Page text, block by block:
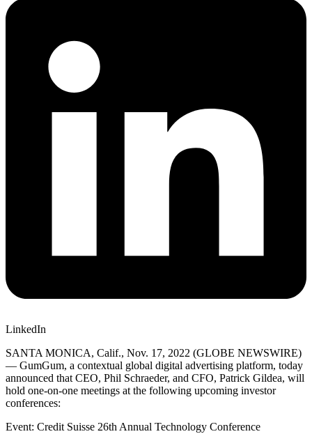
LinkedIn
SANTA MONICA, Calif., Nov. 17, 2022 (GLOBE NEWSWIRE)
— GumGum, a contextual global digital advertising platform, today
announced that CEO, Phil Schraeder, and CFO, Patrick Gildea, will
hold one-on-one meetings at the following upcoming investor
conferences:
Event: Credit Suisse 26th Annual Technology Conference